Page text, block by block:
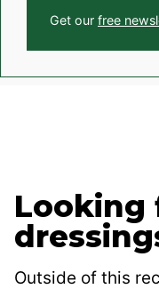
Get our free
Looking
Outside of this